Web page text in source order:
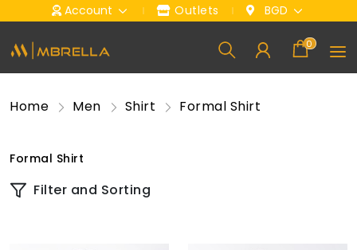
Account Outlets BGD
0
Home Men Shirt Formal Shirt
Formal Shirt
Filter and Sorting